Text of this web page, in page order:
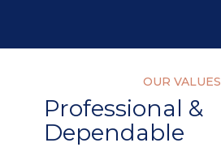
OUR VALUES
Professional &
Dependable